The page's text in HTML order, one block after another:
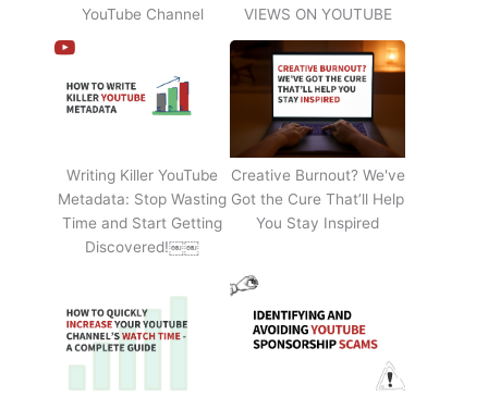
YouTube Channel
VIEWS ON YOUTUBE
Writing Killer YouTube
Metadata: Stop Wasting
Time and Start Getting
Discovered!￼￼
Creative Burnout? We've
Got the Cure That’ll Help
You Stay Inspired